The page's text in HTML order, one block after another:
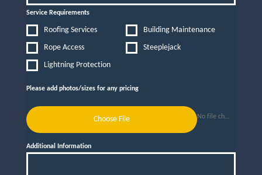
Service Requirements
Roofing Services
Building Maintenance
Rope Access
Steeplejack
Lightning Protection
Please add photos/sizes for any pricing
Choose File No file chosen
Additional Information